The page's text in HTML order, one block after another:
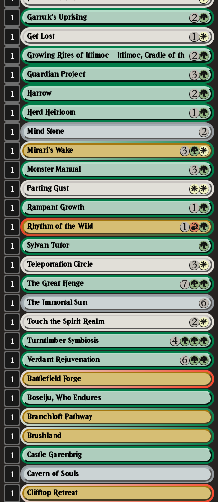
1 Garruk's Uprising
1 Get Lost
1 Growing Rites of Itlimoc // Itlimoc, Cradle of the Sun
1 Guardian Project
1 Harrow
1 Herd Heirloom
1 Mind Stone
1 Mirari's Wake
1 Monster Manual
1 Parting Gust
1 Rampant Growth
1 Rhythm of the Wild
1 Sylvan Tutor
1 Teleportation Circle
1 The Great Henge
1 The Immortal Sun
1 Touch the Spirit Realm
1 Turntimber Symbiosis
1 Verdant Rejuvenation
1 Battlefield Forge
1 Boseiju, Who Endures
1 Branchloft Pathway
1 Brushland
1 Castle Garenbrig
1 Cavern of Souls
1 Clifftop Retreat